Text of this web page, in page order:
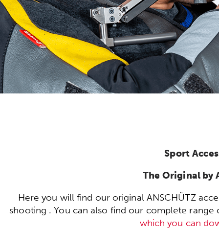
Sport
The Original by
Here you will find our original ANSCHÜTZ
shooting . You can also find our complete range
which you can